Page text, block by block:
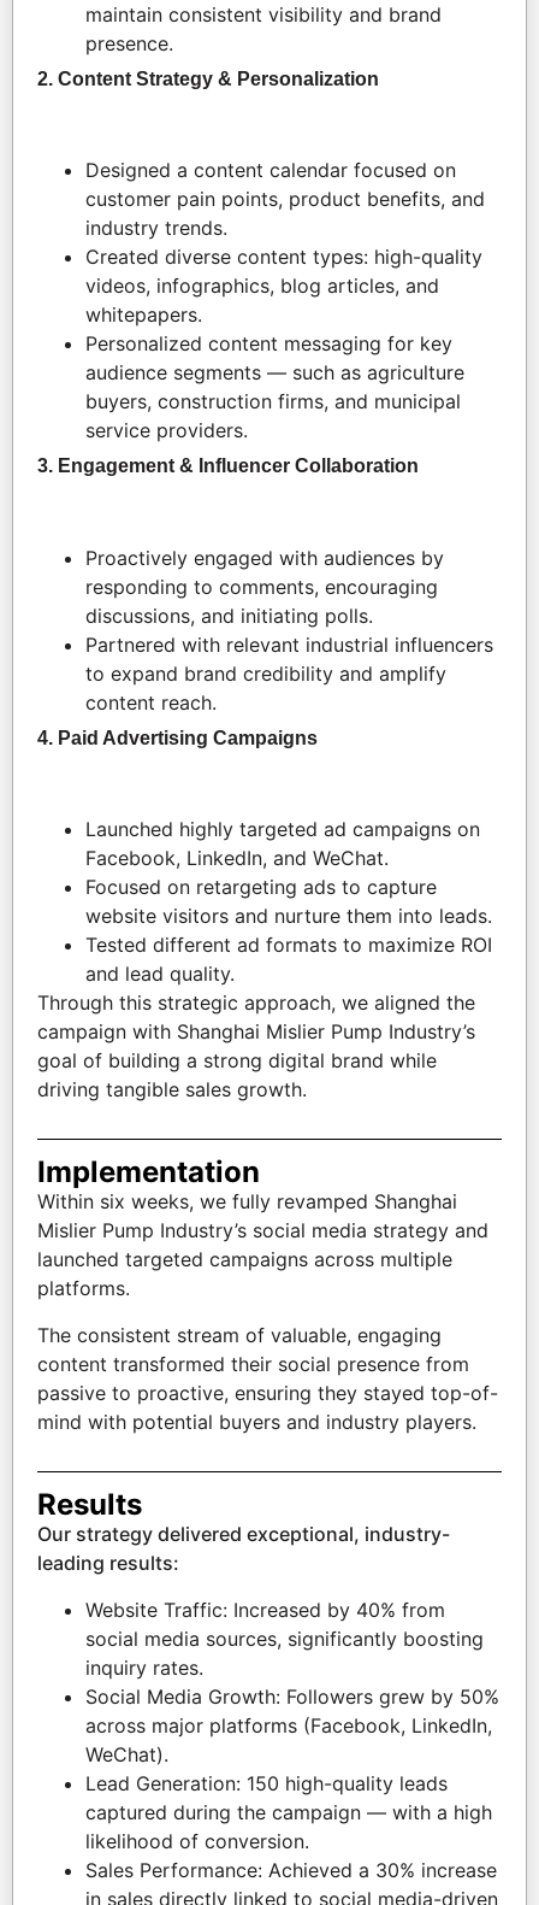
maintain consistent visibility and brand
presence.
2. Content Strategy & Personalization
Designed a content calendar focused on
customer pain points, product benefits, and
industry trends.
Created diverse content types: high-quality
videos, infographics, blog articles, and
whitepapers.
Personalized content messaging for key
audience segments — such as agriculture
buyers, construction firms, and municipal
service providers.
3. Engagement & Influencer Collaboration
Proactively engaged with audiences by
responding to comments, encouraging
discussions, and initiating polls.
Partnered with relevant industrial influencers
to expand brand credibility and amplify
content reach.
4. Paid Advertising Campaigns
Launched highly targeted ad campaigns on
Facebook, LinkedIn, and WeChat.
Focused on retargeting ads to capture
website visitors and nurture them into leads.
Tested different ad formats to maximize ROI
and lead quality.
Through this strategic approach, we aligned the
campaign with Shanghai Mislier Pump Industry’s
goal of building a strong digital brand while
driving tangible sales growth.
Implementation
Within six weeks, we fully revamped Shanghai
Mislier Pump Industry’s social media strategy and
launched targeted campaigns across multiple
platforms.
The consistent stream of valuable, engaging
content transformed their social presence from
passive to proactive, ensuring they stayed top-of-
mind with potential buyers and industry players.
Results
Our strategy delivered exceptional, industry-
leading results:
Website Traffic: Increased by 40% from
social media sources, significantly boosting
inquiry rates.
Social Media Growth: Followers grew by 50%
across major platforms (Facebook, LinkedIn,
WeChat).
Lead Generation: 150 high-quality leads
captured during the campaign — with a high
likelihood of conversion.
Sales Performance: Achieved a 30% increase
in sales directly linked to social media-driven